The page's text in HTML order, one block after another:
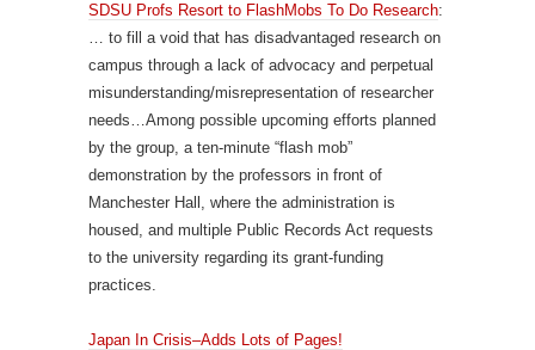
SDSU Profs Resort to FlashMobs To Do Research:
… to fill a void that has disadvantaged research on
campus through a lack of advocacy and perpetual
misunderstanding/misrepresentation of researcher
needs…Among possible upcoming efforts planned
by the group, a ten-minute “flash mob”
demonstration by the professors in front of
Manchester Hall, where the administration is
housed, and multiple Public Records Act requests
to the university regarding its grant-funding
practices.
Japan In Crisis–Adds Lots of Pages!